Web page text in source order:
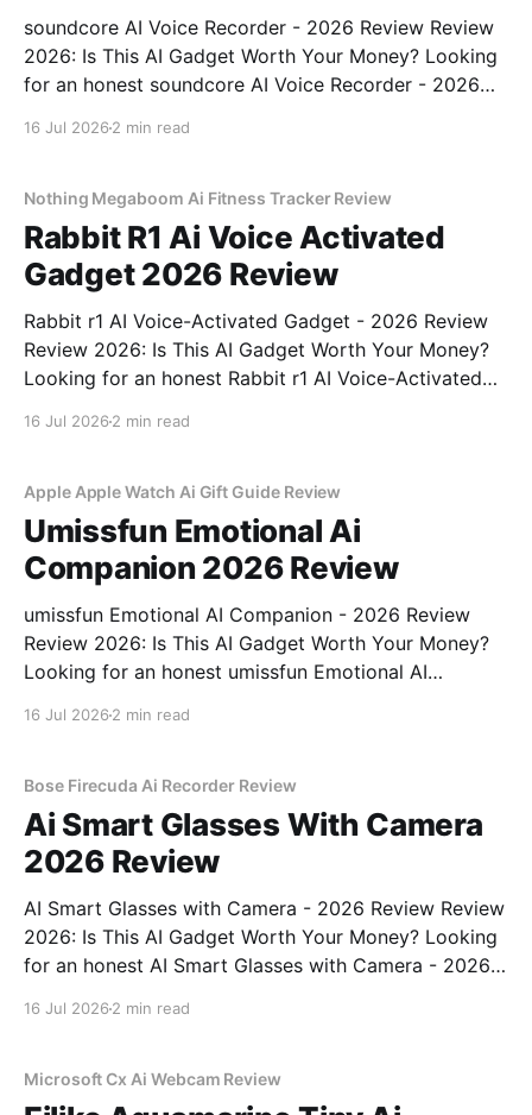
soundcore AI Voice Recorder - 2026 Review Review
2026: Is This AI Gadget Worth Your Money? Looking
for an honest soundcore AI Voice Recorder - 2026
16 Jul 2026 2 min read
Nothing Megaboom Ai Fitness Tracker Review
Rabbit R1 Ai Voice Activated
Gadget 2026 Review
Rabbit r1 AI Voice-Activated Gadget - 2026 Review
Review 2026: Is This AI Gadget Worth Your Money?
Looking for an honest Rabbit r1 AI Voice-Activated
16 Jul 2026 2 min read
Apple Apple Watch Ai Gift Guide Review
Umissfun Emotional Ai
Companion 2026 Review
umissfun Emotional AI Companion - 2026 Review
Review 2026: Is This AI Gadget Worth Your Money?
Looking for an honest umissfun Emotional AI
bought
16 Jul 2026 2 min read
Bose Firecuda Ai Recorder Review
Ai Smart Glasses With Camera
2026 Review
AI Smart Glasses with Camera - 2026 Review Review
2026: Is This AI Gadget Worth Your Money? Looking
for an honest AI Smart Glasses with Camera - 2026
16 Jul 2026 2 min read
Microsoft Cx Ai Webcam Review